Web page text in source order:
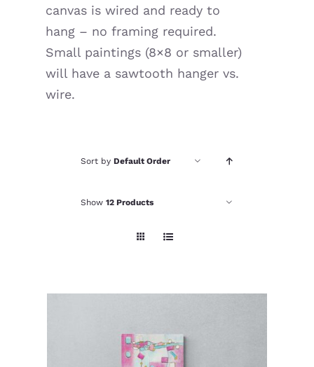
canvas is wired and ready to
hang – no framing required.
Small paintings (8×8 or smaller)
will have a sawtooth hanger vs.
wire.
Sort byDefault Order
Show12 Products